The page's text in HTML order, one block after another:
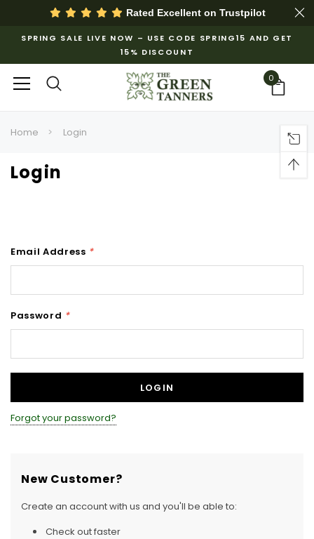
Rated Excellent on Trustpilot
SPRING SALE LIVE NOW – USE CODE SPRING15 AND GET
15% DISCOUNT
0
Home Login
Login
Email Address *
Password *
Forgot your password?
New Customer?
Create an account with us and you'll be able to:
Check out faster